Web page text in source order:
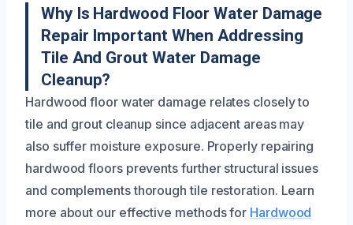
Why Is Hardwood Floor Water Damage
Repair Important When Addressing
Tile And Grout Water Damage
Cleanup?
Hardwood floor water damage relates closely to
tile and grout cleanup since adjacent areas may
also suffer moisture exposure. Properly repairing
hardwood floors prevents further structural issues
and complements thorough tile restoration. Learn
more about our effective methods for Hardwood